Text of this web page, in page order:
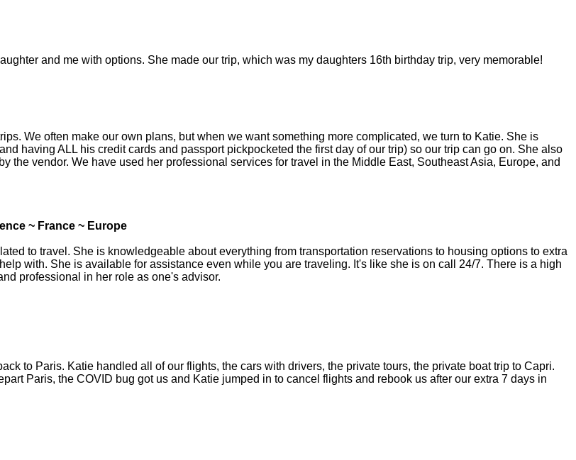
and me with options. She made our trip, which was my daughters 16th birthday trip, very memorable!
We often make our own plans, but when we want something more complicated, we turn to Katie. She is
having ALL his credit cards and passport pickpocketed the first day of our trip) so our trip can go on. She also
the vendor. We have used her professional services for travel in the Middle East, Southeast Asia, Europe, and
~ France ~ Europe
to travel. She is knowledgeable about everything from transportation reservations to housing options to extra
with. She is available for assistance even while you are traveling. It's like she is on call 24/7. There is a high
professional in her role as one's advisor.
to Paris. Katie handled all of our flights, the cars with drivers, the private tours, the private boat trip to Capri.
Paris, the COVID bug got us and Katie jumped in to cancel flights and rebook us after our extra 7 days in